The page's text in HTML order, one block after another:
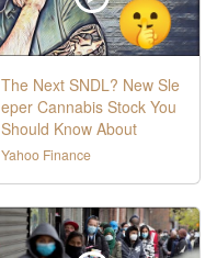
The Next SNDL? New Sle
eper Cannabis Stock You
Should Know About
Yahoo Finance